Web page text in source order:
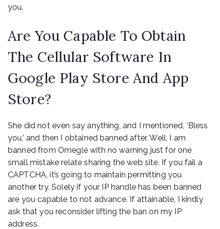
you.
Are You Capable To Obtain
The Cellular Software In
Google Play Store And App
Store?
She did not even say anything, and I mentioned, ‘Bless
you,’ and then I obtained banned after. Well, I am
banned from Omegle with no warning just for one
small mistake relate sharing the web site. If you fail a
CAPTCHA, it’s going to maintain permitting you
another try. Solely if your IP handle has been banned
are you capable to not advance. If attainable, I kindly
ask that you reconsider lifting the ban on my IP
address.